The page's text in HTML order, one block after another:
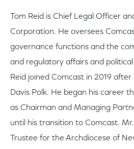
Tom Reid is Chief Legal Officer
Corporation. He oversees
governance functions and the
and regulatory affairs and
Reid joined Comcast in 2019
Davis Polk. He began his career
as Chairman and Managing
until his transition to Comcast.
Trustee for the Archdiocese of